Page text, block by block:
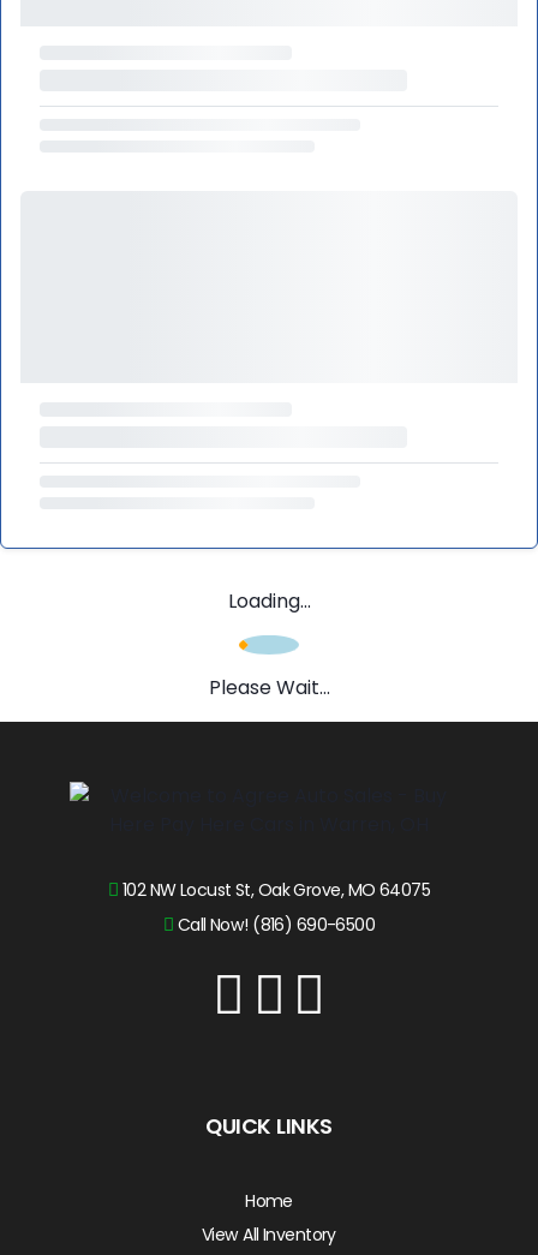
Loading...
Please Wait...
102 NW Locust St, Oak Grove, MO 64075
Call Now! (816) 690-6500
QUICK LINKS
Home
View All Inventory